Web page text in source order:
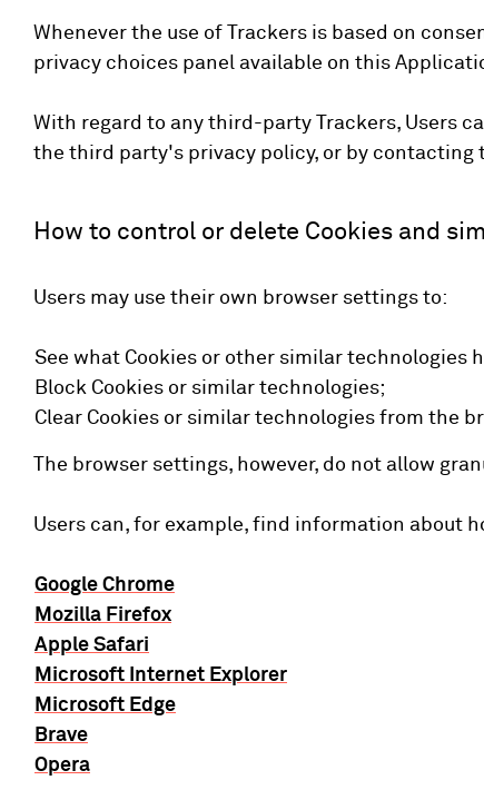
Whenever the use of Trackers is based on
privacy choices panel available on this
With regard to any third-party Trackers, Users
the third party's privacy policy, or by contacting
How to control or delete Cookies and
Users may use their own browser settings to:
See what Cookies or other similar technologies
Block Cookies or similar technologies;
Clear Cookies or similar technologies from the
The browser settings, however, do not allow
Users can, for example, find information about
Google Chrome
Mozilla Firefox
Apple Safari
Microsoft Internet Explorer
Microsoft Edge
Brave
Opera